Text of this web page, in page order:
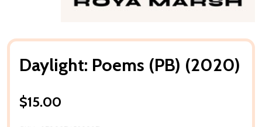
Daylight: Poems (PB) (2020)
$15.00